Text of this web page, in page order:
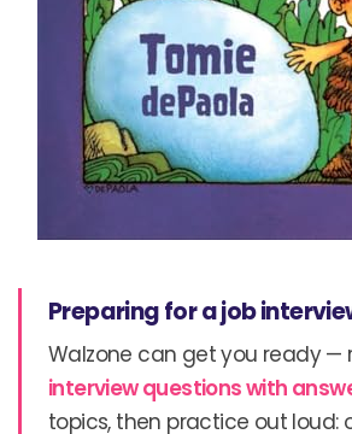
Preparing for a job
Walzone can get you ready —
interview questions with
topics, then practice out loud: